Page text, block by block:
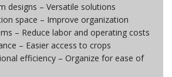
designs – Versatile solutions
space – Improve organization
– Reduce labor and operating costs
– Easier access to crops
efficiency – Organize for ease of